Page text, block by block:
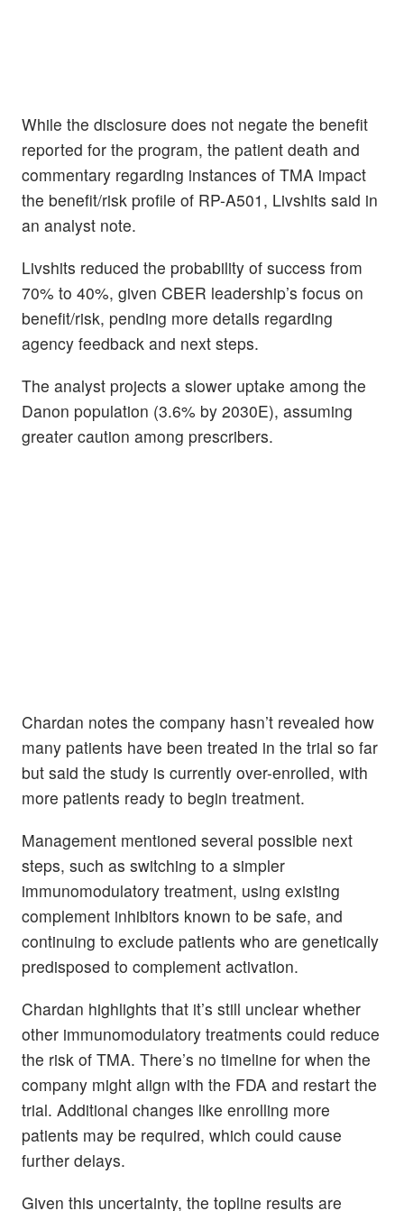
While the disclosure does not negate the benefit
reported for the program, the patient death and
commentary regarding instances of TMA impact
the benefit/risk profile of RP-A501, Livshits said in
an analyst note.
Livshits reduced the probability of success from
70% to 40%, given CBER leadership’s focus on
benefit/risk, pending more details regarding
agency feedback and next steps.
The analyst projects a slower uptake among the
Danon population (3.6% by 2030E), assuming
greater caution among prescribers.
Chardan notes the company hasn’t revealed how
many patients have been treated in the trial so far
but said the study is currently over-enrolled, with
more patients ready to begin treatment.
Management mentioned several possible next
steps, such as switching to a simpler
immunomodulatory treatment, using existing
complement inhibitors known to be safe, and
continuing to exclude patients who are genetically
predisposed to complement activation.
Chardan highlights that it’s still unclear whether
other immunomodulatory treatments could reduce
the risk of TMA. There’s no timeline for when the
company might align with the FDA and restart the
trial. Additional changes like enrolling more
patients may be required, which could cause
further delays.
Given this uncertainty, the topline results are